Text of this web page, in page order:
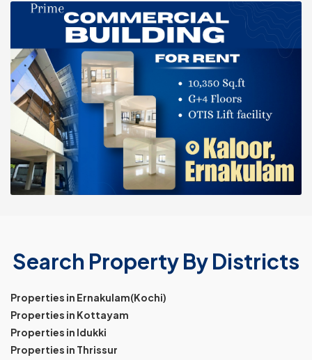
Search Property By Districts
Properties in Ernakulam(Kochi)
Properties in Kottayam
Properties in Idukki
Properties in Thrissur